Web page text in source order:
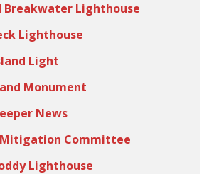
Breakwater Lighthouse
Lighthouse
Light
Monument
News
Committee
Lighthouse